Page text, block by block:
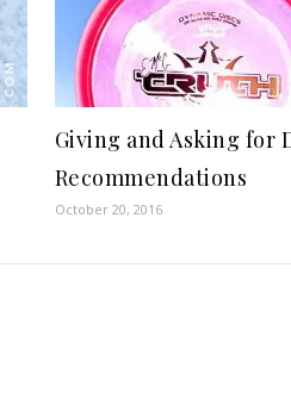
Giving and Asking for
Recommendations
October 20, 2016